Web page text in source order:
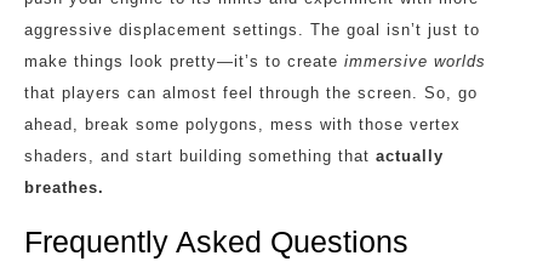
aggressive displacement settings. The goal isn’t just to
make things look pretty—it’s to create immersive worlds
that players can almost feel through the screen. So, go
ahead, break some polygons, mess with those vertex
shaders, and start building something that actually
breathes.
Frequently Asked Questions